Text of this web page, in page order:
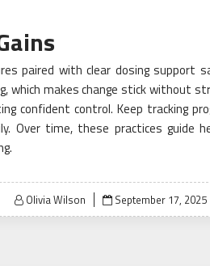
paired with clear dosing
which makes change stick without
confident control. Keep tracking
Over time, these practices guide
Olivia Wilson
Posted
on
September 17, 2025